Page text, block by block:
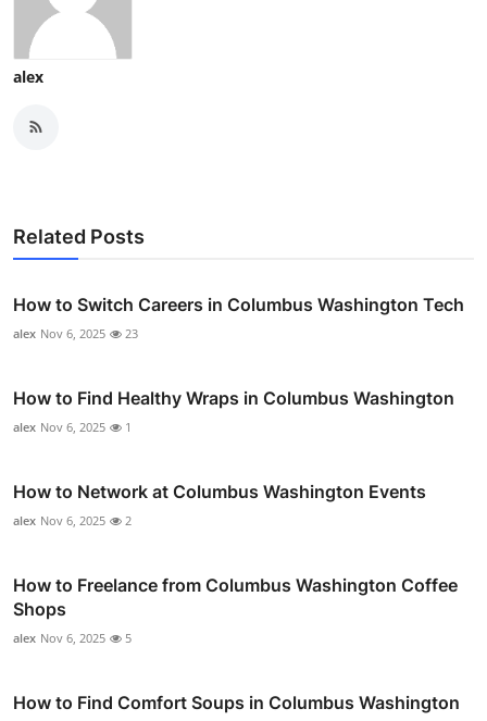
alex
Related Posts
How to Switch Careers in Columbus Washington Tech
alex Nov 6, 2025 23
How to Find Healthy Wraps in Columbus Washington
alex Nov 6, 2025 1
How to Network at Columbus Washington Events
alex Nov 6, 2025 2
How to Freelance from Columbus Washington Coffee
Shops
alex Nov 6, 2025 5
How to Find Comfort Soups in Columbus Washington